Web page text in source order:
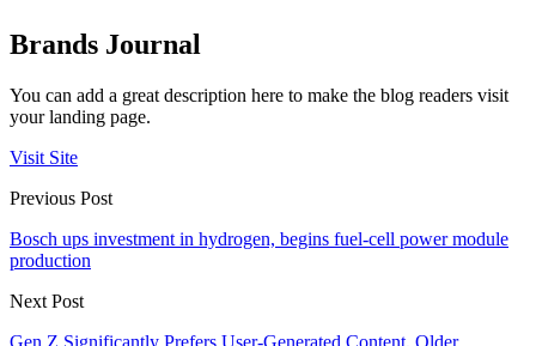
Brands Journal
You can add a great description here to make the blog readers visit
your landing page.
Visit Site
Previous Post
Bosch ups investment in hydrogen, begins fuel-cell power module
production
Next Post
Gen Z Significantly Prefers User-Generated Content, Older